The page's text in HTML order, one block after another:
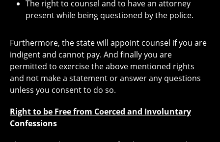
The right to counsel and to have an attorney
present while being questioned by the police.
Furthermore, the state will appoint counsel if you are
indigent and cannot pay. And finally you are
permitted to exercise the above mentioned rights
and not make a statement or answer any questions
unless you consent to do so.
Right to be Free from Coerced and Involuntary
Confessions